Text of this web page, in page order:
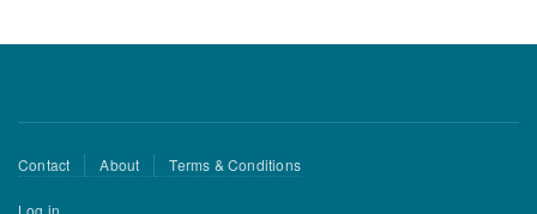
Footer
Contact About Terms & Conditions
User
Log in